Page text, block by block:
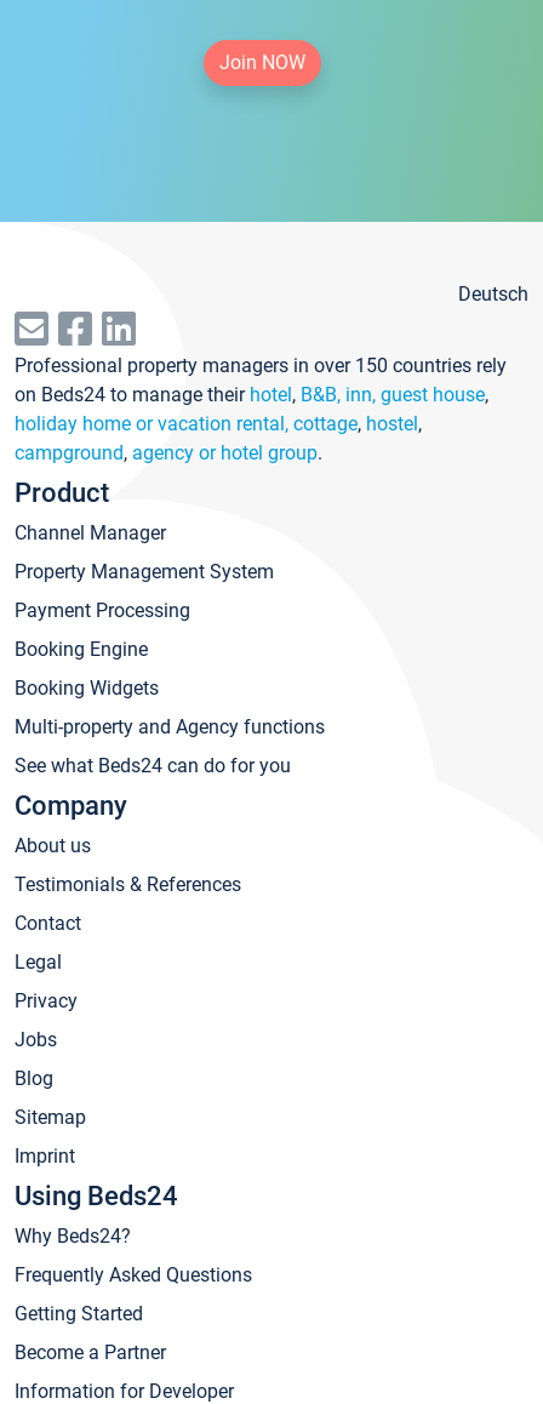
Join NOW
Deutsch
Professional property managers in over 150 countries rely
on Beds24 to manage their hotel, B&B, inn, guest house,
holiday home or vacation rental, cottage, hostel,
campground, agency or hotel group.
Product
Channel Manager
Property Management System
Payment Processing
Booking Engine
Booking Widgets
Multi-property and Agency functions
See what Beds24 can do for you
Company
About us
Testimonials & References
Contact
Legal
Privacy
Jobs
Blog
Sitemap
Imprint
Using Beds24
Why Beds24?
Frequently Asked Questions
Getting Started
Become a Partner
Information for Developer